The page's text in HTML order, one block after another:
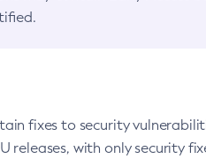
fixes to security
releases, with only security